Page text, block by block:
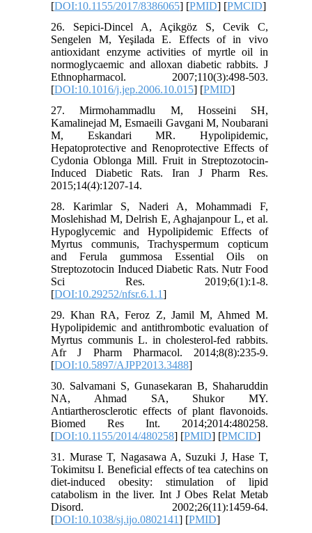
[DOI:10.1155/2017/8386065] [PMID] [PMCID]
26. Sepici-Dincel A, Açikgöz S, Cevik C,
Sengelen M, Yeşilada E. Effects of in vivo
antioxidant enzyme activities of myrtle oil in
normoglycaemic and alloxan diabetic rabbits. J
Ethnopharmacol. 2007;110(3):498-503.
[DOI:10.1016/j.jep.2006.10.015] [PMID]
27. Mirmohammadlu M, Hosseini SH,
Kamalinejad M, Esmaeili Gavgani M, Noubarani
M, Eskandari MR. Hypolipidemic,
Hepatoprotective and Renoprotective Effects of
Cydonia Oblonga Mill. Fruit in Streptozotocin-
Induced Diabetic Rats. Iran J Pharm Res.
2015;14(4):1207-14.
28. Karimlar S, Naderi A, Mohammadi F,
Moslehishad M, Delrish E, Aghajanpour L, et al.
Hypoglycemic and Hypolipidemic Effects of
Myrtus communis, Trachyspermum copticum
and Ferula gummosa Essential Oils on
Streptozotocin Induced Diabetic Rats. Nutr Food
Sci Res. 2019;6(1):1-8.
[DOI:10.29252/nfsr.6.1.1]
29. Khan RA, Feroz Z, Jamil M, Ahmed M.
Hypolipidemic and antithrombotic evaluation of
Myrtus communis L. in cholesterol-fed rabbits.
Afr J Pharm Pharmacol. 2014;8(8):235-9.
[DOI:10.5897/AJPP2013.3488]
30. Salvamani S, Gunasekaran B, Shaharuddin
NA, Ahmad SA, Shukor MY.
Antiartherosclerotic effects of plant flavonoids.
Biomed Res Int. 2014;2014:480258.
[DOI:10.1155/2014/480258] [PMID] [PMCID]
31. Murase T, Nagasawa A, Suzuki J, Hase T,
Tokimitsu I. Beneficial effects of tea catechins on
diet-induced obesity: stimulation of lipid
catabolism in the liver. Int J Obes Relat Metab
Disord. 2002;26(11):1459-64.
[DOI:10.1038/sj.ijo.0802141] [PMID]